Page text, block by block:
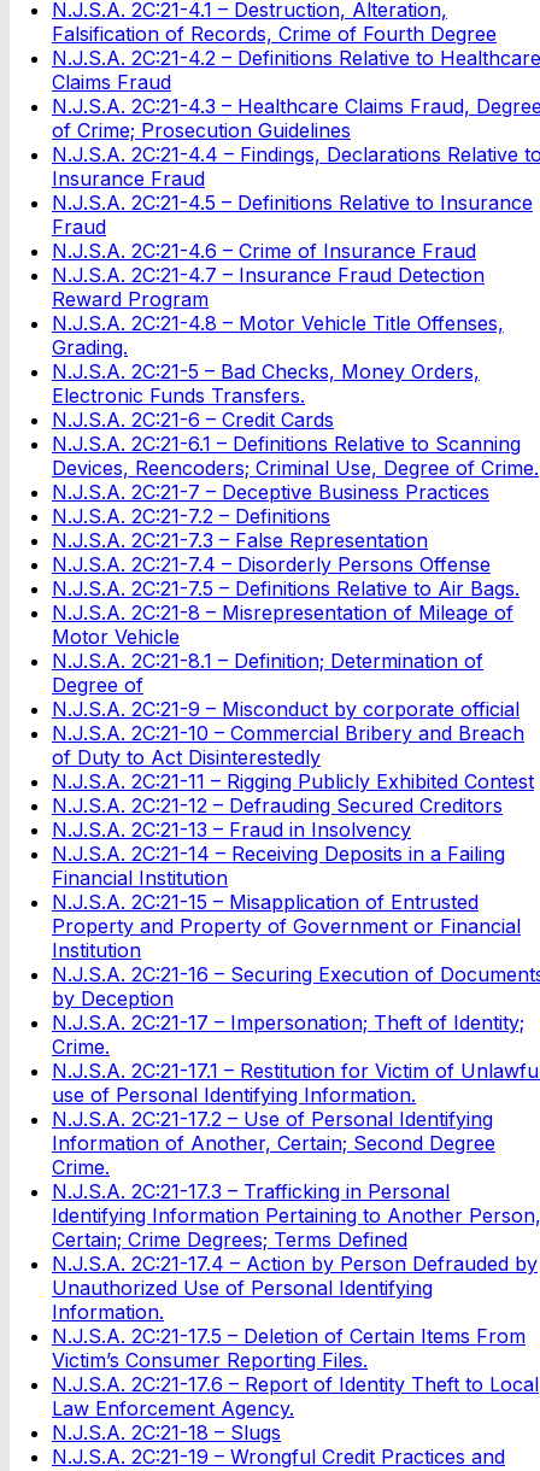
N.J.S.A. 2C:21-4.1 – Destruction, Alteration,
Falsification of Records, Crime of Fourth Degree
N.J.S.A. 2C:21-4.2 – Definitions Relative to Healthcare
Claims Fraud
N.J.S.A. 2C:21-4.3 – Healthcare Claims Fraud,
of Crime; Prosecution Guidelines
N.J.S.A. 2C:21-4.4 – Findings, Declarations Relative
Insurance Fraud
N.J.S.A. 2C:21-4.5 – Definitions Relative to Insurance
Fraud
N.J.S.A. 2C:21-4.6 – Crime of Insurance Fraud
N.J.S.A. 2C:21-4.7 – Insurance Fraud Detection
Reward Program
N.J.S.A. 2C:21-4.8 – Motor Vehicle Title Offenses,
Grading.
N.J.S.A. 2C:21-5 – Bad Checks, Money Orders,
Electronic Funds Transfers.
N.J.S.A. 2C:21-6 – Credit Cards
N.J.S.A. 2C:21-6.1 – Definitions Relative to Scanning
Devices, Reencoders; Criminal Use, Degree of Crime.
N.J.S.A. 2C:21-7 – Deceptive Business Practices
N.J.S.A. 2C:21-7.2 – Definitions
N.J.S.A. 2C:21-7.3 – False Representation
N.J.S.A. 2C:21-7.4 – Disorderly Persons Offense
N.J.S.A. 2C:21-7.5 – Definitions Relative to Air Bags.
N.J.S.A. 2C:21-8 – Misrepresentation of Mileage of
Motor Vehicle
N.J.S.A. 2C:21-8.1 – Definition; Determination of
Degree of
N.J.S.A. 2C:21-9 – Misconduct by corporate official
N.J.S.A. 2C:21-10 – Commercial Bribery and Breach
of Duty to Act Disinterestedly
N.J.S.A. 2C:21-11 – Rigging Publicly Exhibited Contest
N.J.S.A. 2C:21-12 – Defrauding Secured Creditors
N.J.S.A. 2C:21-13 – Fraud in Insolvency
N.J.S.A. 2C:21-14 – Receiving Deposits in a Failing
Financial Institution
N.J.S.A. 2C:21-15 – Misapplication of Entrusted
Property and Property of Government or Financial
Institution
N.J.S.A. 2C:21-16 – Securing Execution of
by Deception
N.J.S.A. 2C:21-17 – Impersonation; Theft of Identity;
Crime.
N.J.S.A. 2C:21-17.1 – Restitution for Victim of
use of Personal Identifying Information.
N.J.S.A. 2C:21-17.2 – Use of Personal Identifying
Information of Another, Certain; Second Degree
Crime.
N.J.S.A. 2C:21-17.3 – Trafficking in Personal
Identifying Information Pertaining to Another Person,
Certain; Crime Degrees; Terms Defined
N.J.S.A. 2C:21-17.4 – Action by Person Defrauded by
Unauthorized Use of Personal Identifying
Information.
N.J.S.A. 2C:21-17.5 – Deletion of Certain Items From
Victim’s Consumer Reporting Files.
N.J.S.A. 2C:21-17.6 – Report of Identity Theft to Local
Law Enforcement Agency.
N.J.S.A. 2C:21-18 – Slugs
N.J.S.A. 2C:21-19 – Wrongful Credit Practices and